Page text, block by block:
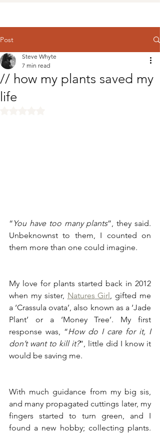
Post
// how my plants saved my
life
Steve Whyte
7 min read
“ You have too many plants”, they said.
Unbeknownst to them, I counted on
them more than one could imagine.
My love for plants started back in 2012
when my sister, Natures Girl, gifted me
a ‘Crassula ovata’, also known as a ‘Jade
Plant’ or a ‘Money Tree’. My first
response was, “How do I care for it, I
don’t want to kill it?”, little did I know it
would be saving me.
With much guidance from my big sis,
and many propagated cuttings later, my
fingers started to turn green, and I
found a new hobby; collecting plants.